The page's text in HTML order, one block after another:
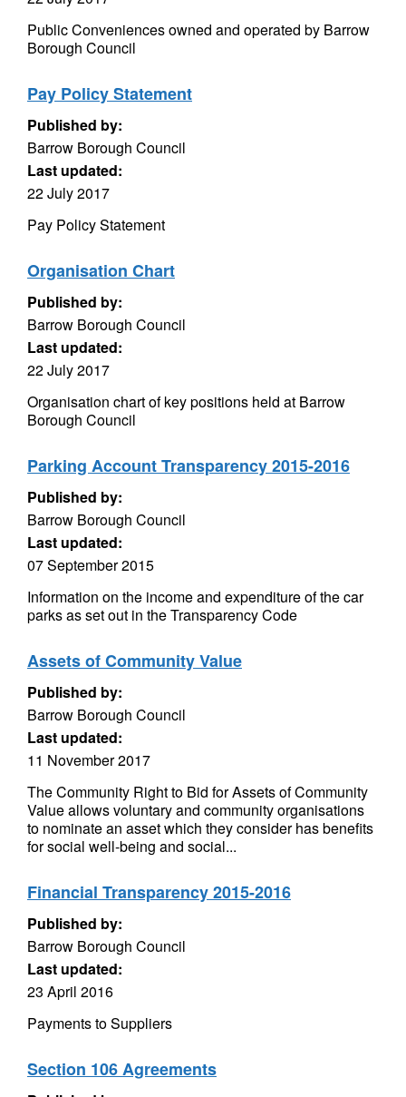
Public Conveniences owned and operated by Barrow
Borough Council
Pay Policy Statement
Published by:
Barrow Borough Council
Last updated:
22 July 2017
Pay Policy Statement
Organisation Chart
Published by:
Barrow Borough Council
Last updated:
22 July 2017
Organisation chart of key positions held at Barrow
Borough Council
Parking Account Transparency 2015-2016
Published by:
Barrow Borough Council
Last updated:
07 September 2015
Information on the income and expenditure of the car
parks as set out in the Transparency Code
Assets of Community Value
Published by:
Barrow Borough Council
Last updated:
11 November 2017
The Community Right to Bid for Assets of Community
Value allows voluntary and community organisations
to nominate an asset which they consider has benefits
for social well-being and social...
Financial Transparency 2015-2016
Published by:
Barrow Borough Council
Last updated:
23 April 2016
Payments to Suppliers
Section 106 Agreements